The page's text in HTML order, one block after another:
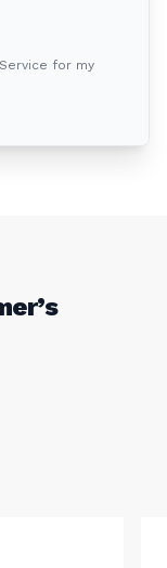
for my